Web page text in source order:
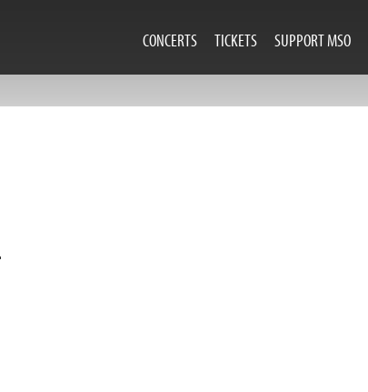
CONCERTS TICKETS SUPPORT MSO